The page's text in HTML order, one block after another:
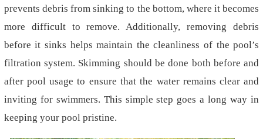
prevents debris from sinking to the bottom, where it becomes
more difficult to remove. Additionally, removing debris
before it sinks helps maintain the cleanliness of the pool’s
filtration system. Skimming should be done both before and
after pool usage to ensure that the water remains clear and
inviting for swimmers. This simple step goes a long way in
keeping your pool pristine.